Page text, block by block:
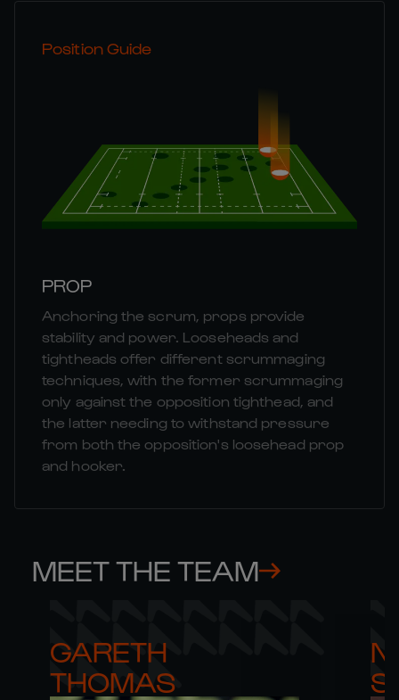
Position Guide
PROP
Anchoring the scrum, props provide
stability and power. Looseheads and
tightheads offer different scrummaging
techniques, with the former scrummaging
only against the opposition tighthead, and
the latter needing to withstand pressure
from both the opposition's loosehead prop
and hooker.
MEET THE TEAM
GARETH
THOMAS